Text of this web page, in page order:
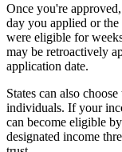
Once you're
day you applied or
were eligible for
may be retroactively
application date.
States can also
individuals. If your
can become eligible by
designated income